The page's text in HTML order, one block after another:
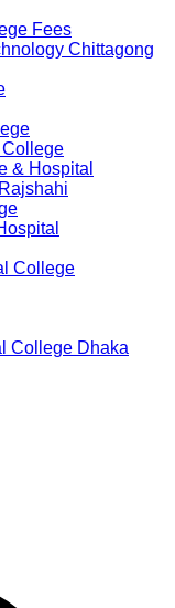
Fees
Chittagong
& Hospital
College
College Dhaka